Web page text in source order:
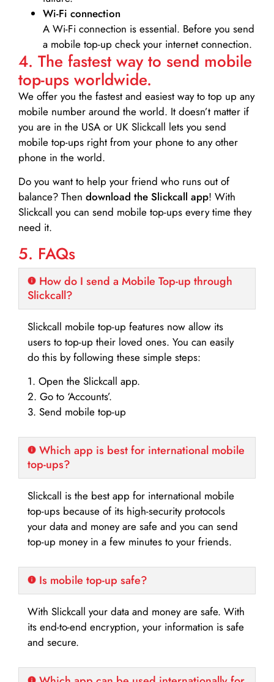
Wi-Fi connection
A Wi-Fi connection is essential. Before you send
a mobile top-up check your internet connection.
4. The fastest way to send mobile
top-ups worldwide.
We offer you the fastest and easiest way to top up any
mobile number around the world. It doesn’t matter if
you are in the USA or UK Slickcall lets you send
mobile top-ups right from your phone to any other
phone in the world.
Do you want to help your friend who runs out of
balance? Then download the Slickcall app! With
Slickcall you can send mobile top-ups every time they
need it.
5. FAQs
How do I send a Mobile Top-up through
Slickcall?
Slickcall mobile top-up features now allow its
users to top-up their loved ones. You can easily
do this by following these simple steps:
1. Open the Slickcall app.
2. Go to ‘Accounts’.
3. Send mobile top-up
Which app is best for international mobile
top-ups?
Slickcall is the best app for international mobile
top-ups because of its high-security protocols
your data and money are safe and you can send
top-up money in a few minutes to your friends.
Is mobile top-up safe?
With Slickcall your data and money are safe. With
its end-to-end encryption, your information is safe
and secure.